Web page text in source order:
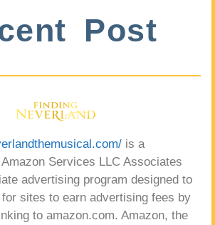
Post
is a
Services LLC Associates
advertising program designed to
sites to earn advertising fees by
to amazon.com. Amazon, the